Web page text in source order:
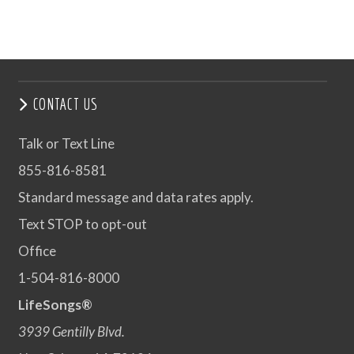
CONTACT US
Talk or Text Line
855-816-8581
Standard message and data rates apply.
Text STOP to opt-out
Office
1-504-816-8000
LifeSongs®
3939 Gentilly Blvd.